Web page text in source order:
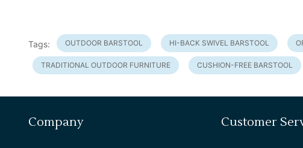
Tags: OUTDOOR BARSTOOL HI-BACK SWIVEL BARSTOOL
TRADITIONAL OUTDOOR FURNITURE CUSHION-FREE BARSTOOL
Company Customer